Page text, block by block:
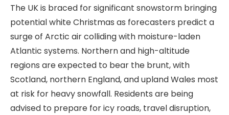
The UK is braced for significant snowstorm bringing
potential white Christmas as forecasters predict a
surge of Arctic air colliding with moisture-laden
Atlantic systems. Northern and high-altitude
regions are expected to bear the brunt, with
Scotland, northern England, and upland Wales most
at risk for heavy snowfall. Residents are being
advised to prepare for icy roads, travel disruption,